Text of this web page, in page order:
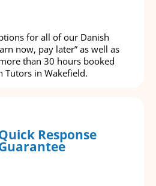
for all of our Danish
now, pay later” as well as
than 30 hours booked
Tutors in Wakefield.
Response